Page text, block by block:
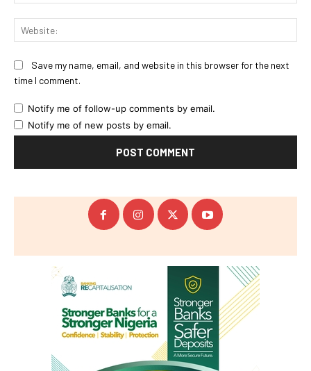
Save my name, email, and website in this browser for the next
time I comment.
Notify me of follow-up comments by email.
Notify me of new posts by email.